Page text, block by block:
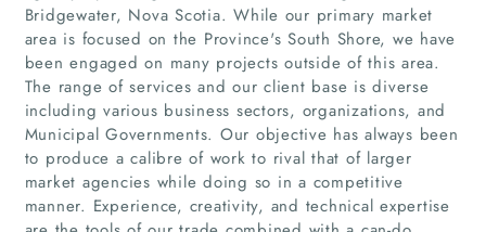
Home
Companies
Bridgewater, Nova Scotia. While our primary market
area is focused on the Province's South Shore, we have
been engaged on many projects outside of this area.
The range of services and our client base is diverse
including various business sectors, organizations, and
Municipal Governments. Our objective has always been
to produce a calibre of work to rival that of larger
market agencies while doing so in a competitive
manner. Experience, creativity, and technical expertise